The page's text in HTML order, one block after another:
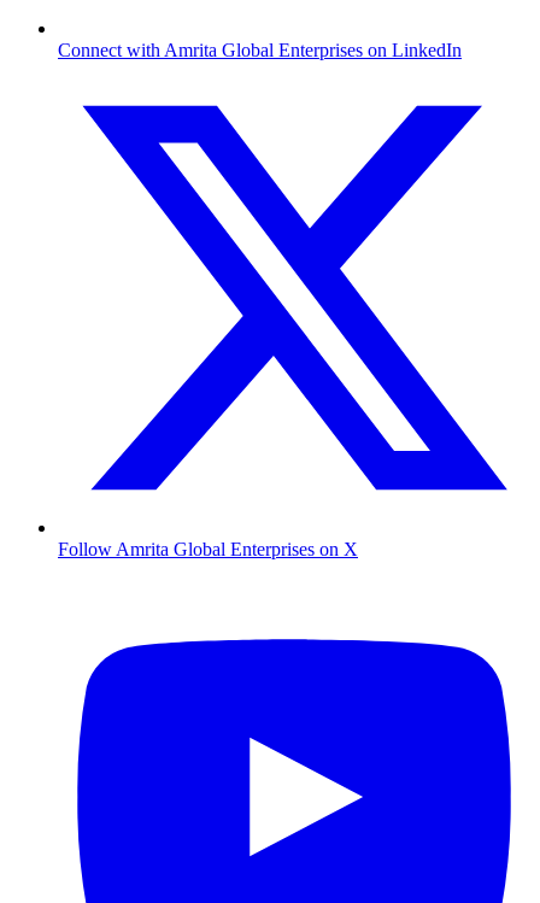
Connect with Amrita Global Enterprises on LinkedIn
Follow Amrita Global Enterprises on X